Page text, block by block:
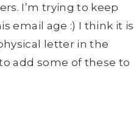
I’m trying to keep
email age :) I think it is
letter in the
add some of these to